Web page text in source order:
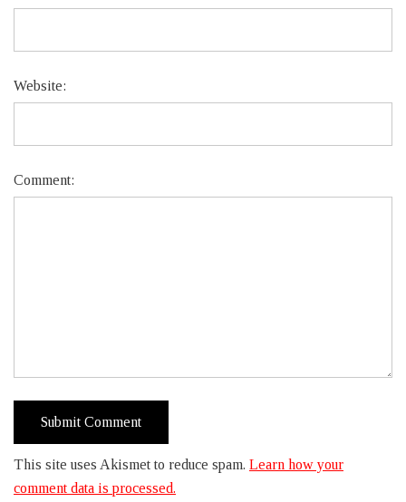
Website:
Comment:
This site uses Akismet to reduce spam. Learn how your
comment data is processed.